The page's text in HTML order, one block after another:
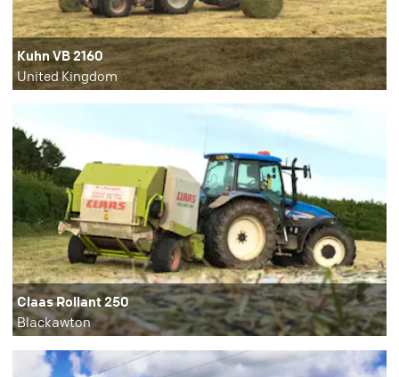
Kuhn VB 2160
United Kingdom
Claas Rollant 250
Blackawton